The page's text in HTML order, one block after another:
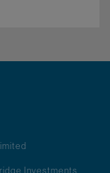
Investments